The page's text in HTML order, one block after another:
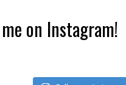
on Instagram!